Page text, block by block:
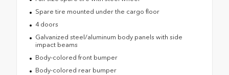
Spare tire mounted under the cargo floor
4 doors
Galvanized steel/aluminum body panels with side
impact beams
Body-colored front bumper
Body-colored rear bumper